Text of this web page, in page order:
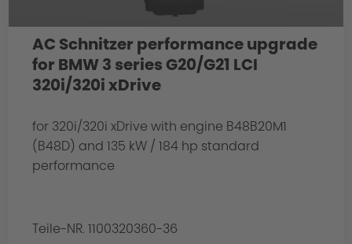
AC Schnitzer performance upgrade
for BMW 3 series G20/G21 LCI
320i/320i xDrive
for 320i/320i xDrive with engine B48B20M1
(B48D) and 135 kW / 184 hp standard
performance
Teile-NR. 1100320360-36